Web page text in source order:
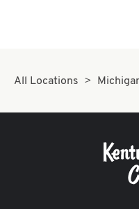
All Locations